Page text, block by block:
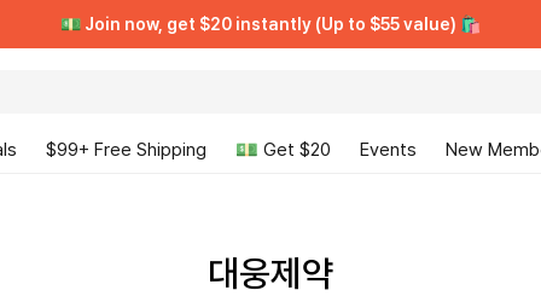
💵 Join now, get $20 instantly (Up to $55 value) 🛍️
[VIP CLUB] Unlimited Rewards + Early Access ➡️ Free Trial
💵 Join now, get $20 instantly (Up to $55 value) 🛍️
[VIP CLUB] Unlimited Rewards + Early Access ➡️ Free Trial
$99+ Free Shipping 💵 Get $20 Events New
대웅제약